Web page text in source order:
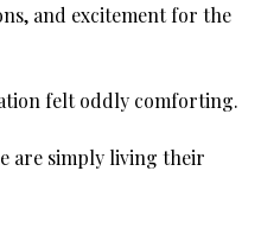
and excitement for the
felt oddly comforting.
are simply living their